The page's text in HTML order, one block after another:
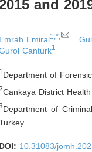
and
Emrah Emiral1,*,
Canturk1
1 Department of
Cankaya District
Department of
DOI: 10.31083/